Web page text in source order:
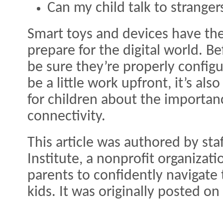
Can my child talk to
Smart toys and devices have
prepare for the digital world.
be sure they’re properly
be a little work upfront, it’s
for children about the
connectivity.
This article was authored by
Institute, a nonprofit
parents to confidently
kids. It was originally posted